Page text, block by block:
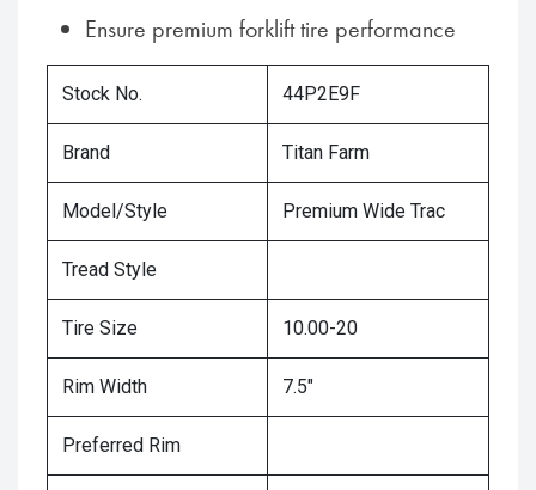
Ensure premium forklift tire performance
Stock No. 44P2E9F
Brand Titan Farm
Model/Style Premium Wide Trac
Tread Style
Tire Size 10.00-20
Rim Width 7.5"
Preferred Rim